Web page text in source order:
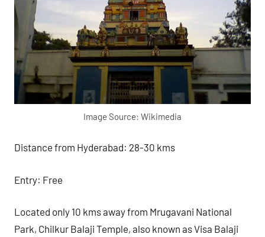
Image Source: Wikimedia
Distance from Hyderabad: 28-30 kms
Entry: Free
Located only 10 kms away from Mrugavani National
Park, Chilkur Balaji Temple, also known as Visa Balaji